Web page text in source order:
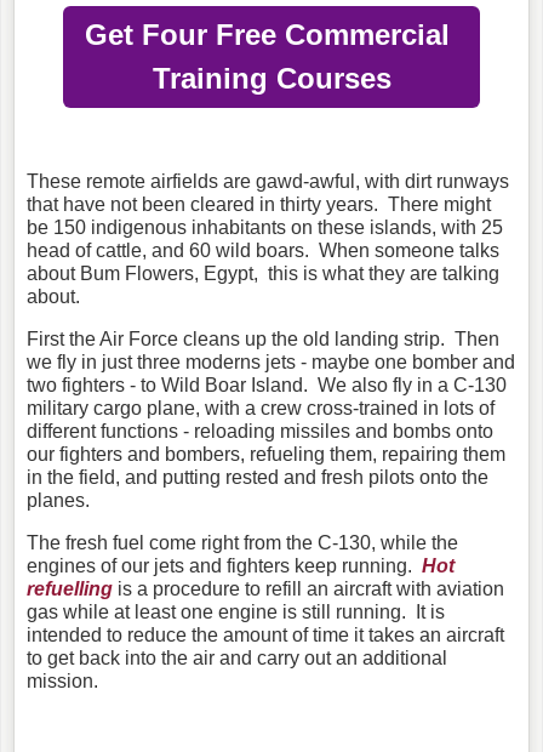
Get Four Free Commercial
Training Courses
These remote airfields are gawd-awful, with dirt runways
that have not been cleared in thirty years. There might
be 150 indigenous inhabitants on these islands, with 25
head of cattle, and 60 wild boars. When someone talks
about Bum Flowers, Egypt, this is what they are talking
about.
First the Air Force cleans up the old landing strip. Then
we fly in just three moderns jets - maybe one bomber and
two fighters - to Wild Boar Island. We also fly in a C-130
military cargo plane, with a crew cross-trained in lots of
different functions - reloading missiles and bombs onto
our fighters and bombers, refueling them, repairing them
in the field, and putting rested and fresh pilots onto the
planes.
The fresh fuel come right from the C-130, while the
engines of our jets and fighters keep running. Hot
refuelling is a procedure to refill an aircraft with aviation
gas while at least one engine is still running. It is
intended to reduce the amount of time it takes an aircraft
to get back into the air and carry out an additional
mission.